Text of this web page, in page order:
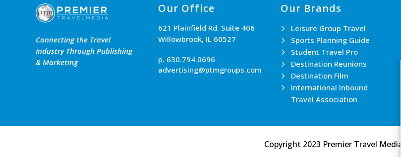
Connecting the Travel
Industry Through Publishing
& Marketing
Our Office
621 Plainfield Rd. Suite 406
Willowbrook, IL 60527
p. 630.794.0696
advertising@ptmgroups.com
Our Brands
Leisure Group Travel
Sports Planning Guide
Student Travel Pro
Destination Reunions
Destination Film
International Inbound
Travel Association
Copyright 2023 Premier Travel Media